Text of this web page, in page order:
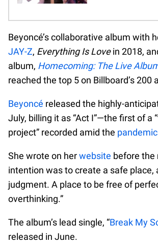
Beyoncé’s collaborative album with
JAY-Z, Everything Is Lovein 2018,
album, Homecoming: The Live
reached the top 5 on Billboard’s 200
Beyoncé released the highly-
July, billing it as “Act I”—the first of a
project” recorded amid the pandemic
She wrote on herwebsite before the
intention was to create a safe place,
judgment. A place to be free of
overthinking.”
The album’s lead single, “Break My
released in June.